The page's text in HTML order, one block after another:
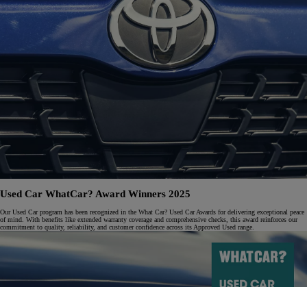
Used Car WhatCar? Award Winners 2025
Our Used Car program has been recognized in the What Car? Used Car Awards for delivering exceptional peace
of mind. With benefits like extended warranty coverage and comprehensive checks, this award reinforces our
commitment to quality, reliability, and customer confidence across its Approved Used range.